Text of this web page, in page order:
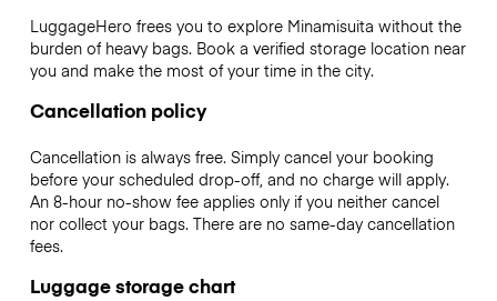
LuggageHero frees you to explore Minamisuita without the
burden of heavy bags. Book a verified storage location near
you and make the most of your time in the city.
Cancellation policy
Cancellation is always free. Simply cancel your booking
before your scheduled drop-off, and no charge will apply.
An 8-hour no-show fee applies only if you neither cancel
nor collect your bags. There are no same-day cancellation
fees.
Luggage storage chart